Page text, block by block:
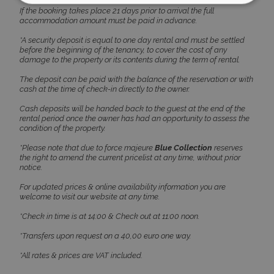
If the booking takes place 21 days prior to arrival the full
accommodation amount must be paid in advance.
*A security deposit is equal to one day rental and must be settled
before the beginning of the tenancy, to cover the cost of any
damage to the property or its contents during the term of rental.
The deposit can be paid with the balance of the reservation or with
cash at the time of check-in directly to the owner.
Cash deposits will be handed back to the guest at the end of the
rental period once the owner has had an opportunity to assess the
condition of the property.
*Please note that due to force majeure Blue Collection reserves
the right to amend the current pricelist at any time, without prior
notice.
For updated prices & online availability information you are
welcome to visit our website at any time.
*Check in time is at 14:00 & Check out at 11:00 noon.
*Transfers upon request on a 40,00 euro one way.
*All rates & prices are VAT included.
Targeting
Functionality Unclassified
functionality such as user login and account
management. The website cannot be used
Name
Provider/Domain
Expiration
PHPSESSID
www.bluecollection.villas